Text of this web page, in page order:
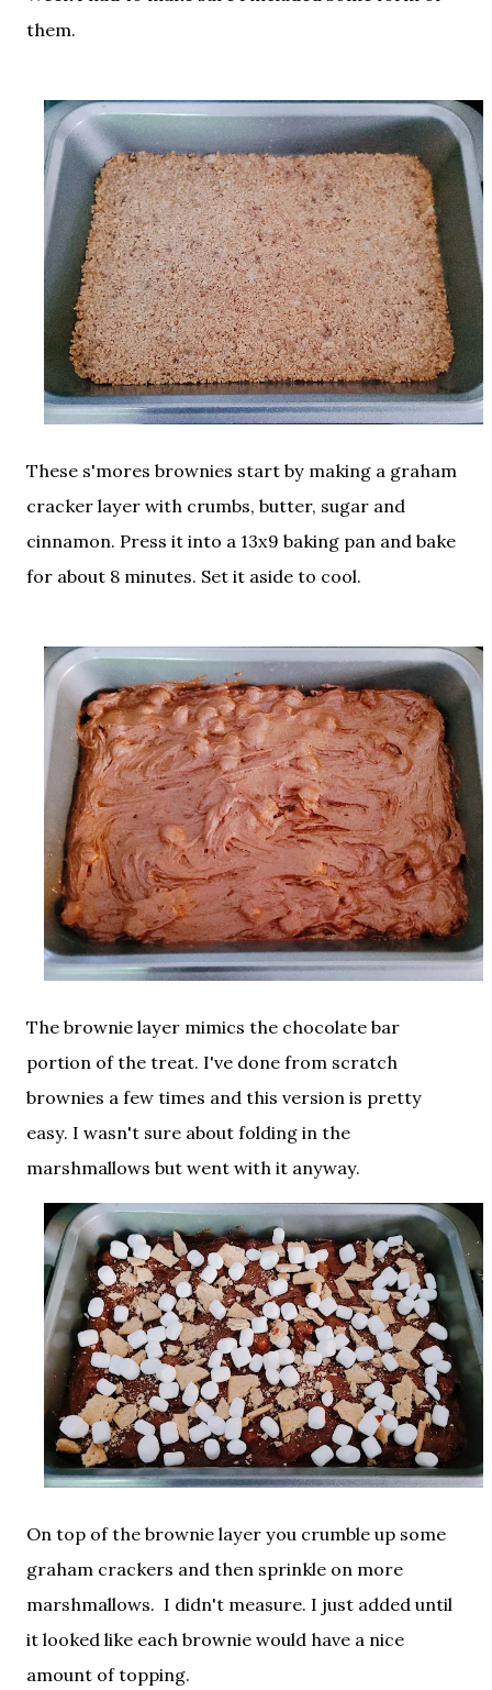
them.
These s'mores brownies start by making a graham
cracker layer with crumbs, butter, sugar and
cinnamon. Press it into a 13x9 baking pan and bake
for about 8 minutes. Set it aside to cool.
The brownie layer mimics the chocolate bar
portion of the treat. I've done from scratch
brownies a few times and this version is pretty
easy. I wasn't sure about folding in the
marshmallows but went with it anyway.
On top of the brownie layer you crumble up some
graham crackers and then sprinkle on more
marshmallows. I didn't measure. I just added until
it looked like each brownie would have a nice
amount of topping.